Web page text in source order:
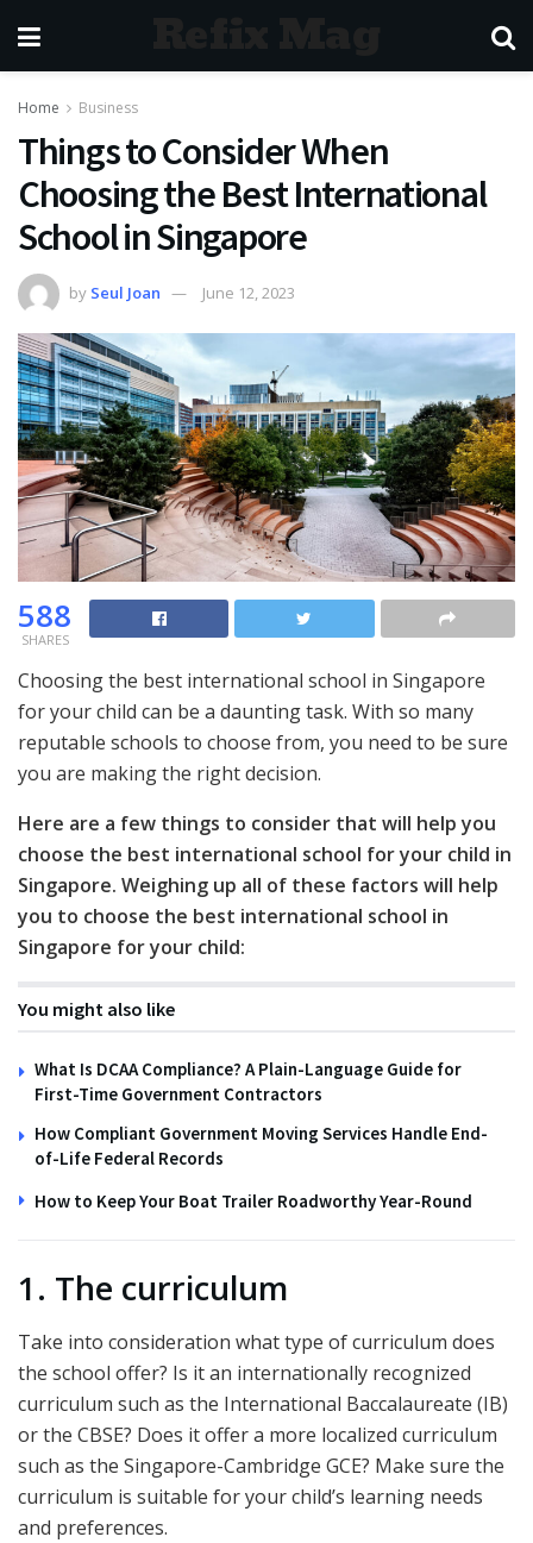
Home Business
Things to Consider When
Choosing the Best International
School in Singapore
by Seul Joan June 12, 2023
588
SHARES
Choosing the best international school in Singapore
for your child can be a daunting task. With so many
reputable schools to choose from, you need to be sure
you are making the right decision.
Here are a few things to consider that will help you
choose the best international school for your child in
Singapore. Weighing up all of these factors will help
you to choose the best international school in
Singapore for your child:
You might also like
What Is DCAA Compliance? A Plain-Language Guide for
First-Time Government Contractors
How Compliant Government Moving Services Handle End-
of-Life Federal Records
How to Keep Your Boat Trailer Roadworthy Year-Round
1. The curriculum
Take into consideration what type of curriculum does
the school offer? Is it an internationally recognized
curriculum such as the International Baccalaureate (IB)
or the CBSE? Does it offer a more localized curriculum
such as the Singapore-Cambridge GCE? Make sure the
curriculum is suitable for your child’s learning needs
and preferences.